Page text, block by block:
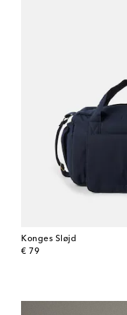
Konges Sløjd
€ 79
original price